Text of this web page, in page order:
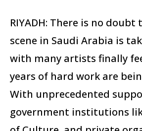
RIYADH: There is no
scene in Saudi Arabia is
with many artists finally
years of hard work are
With unprecedented
government institutions